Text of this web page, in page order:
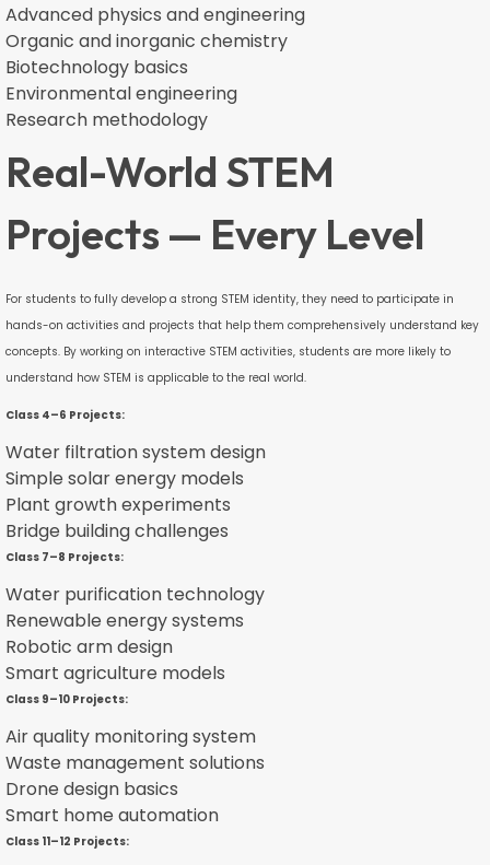
Advanced physics and engineering
Organic and inorganic chemistry
Biotechnology basics
Environmental engineering
Research methodology
Real-World STEM
Projects — Every Level
For students to fully develop a strong STEM identity, they need to participate in
hands-on activities and projects that help them comprehensively understand key
concepts. By working on interactive STEM activities, students are more likely to
understand how STEM is applicable to the real world.
Class 4–6 Projects:
Water filtration system design
Simple solar energy models
Plant growth experiments
Bridge building challenges
Class 7–8 Projects:
Water purification technology
Renewable energy systems
Robotic arm design
Smart agriculture models
Class 9–10 Projects:
Air quality monitoring system
Waste management solutions
Drone design basics
Smart home automation
Class 11–12 Projects: